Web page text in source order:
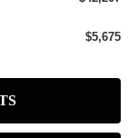
$5,675